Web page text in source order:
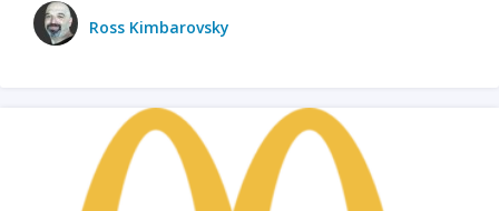
Ross Kimbarovsky